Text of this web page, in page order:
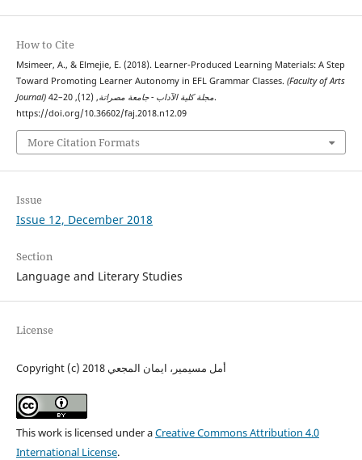
How to Cite
Msimeer, A., & Elmejie, E. (2018). Learner-Produced Learning Materials: A Step
Toward Promoting Learner Autonomy in EFL Grammar Classes. (Faculty of Arts
Journal) مجلة كلية الآداب - جامعة مصراتة
, (12), 20–42.
https://doi.org/10.36602/faj.2018.n12.09
More Citation Formats
Issue
Issue 12, December 2018
Section
Language and Literary Studies
License
Copyright (c) 2018 أمل مسيمير، ايمان المجعي
This work is licensed under aCreative Commons Attribution 4.0
International License.